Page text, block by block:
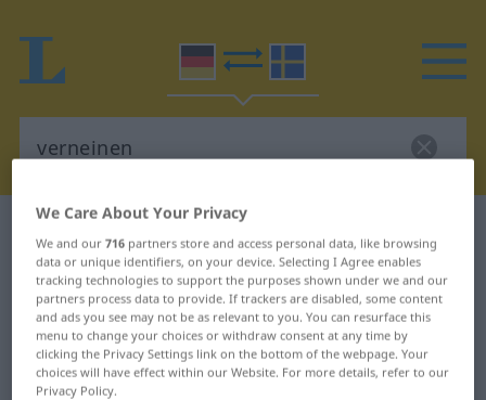
German-Swedish dictionary
German-Swedish translation for
"verneinen"
"verneinen" Swedish translation
We Care About Your Privacy
We and our716 partners store and access personal data, like browsing
data or unique identifiers, on your device. Selecting I Agree enables
tracking technologies to support the purposes shown under we and our
partners process data to provide. If trackers are disabled, some content
and ads you see may not be as relevant to you. You can resurface this
menu to change your choices or withdraw consent at any time by
clicking the Privacy Settings link on the bottom of the webpage. Your
choices will have effect within our Website. For more details, refer to our
Privacy Policy.